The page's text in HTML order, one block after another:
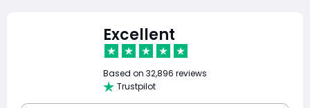
Excellent
Based on 32,896 reviews
Trustpilot